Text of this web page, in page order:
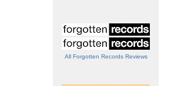
All Forgotten Records Reviews